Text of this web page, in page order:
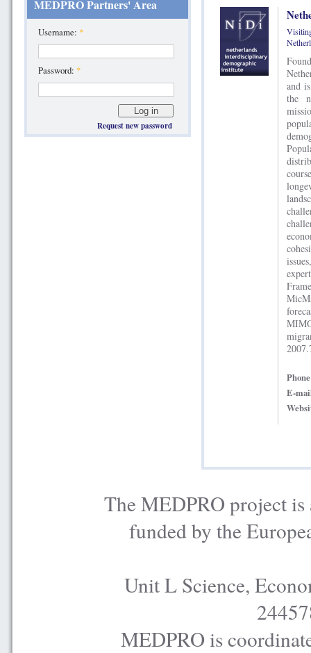
MEDPRO Partners' Area
Username: *
Password: *
Request new password
and
the
E-
The MEDPRO project is
funded by the
Unit L Science,
MEDPRO is